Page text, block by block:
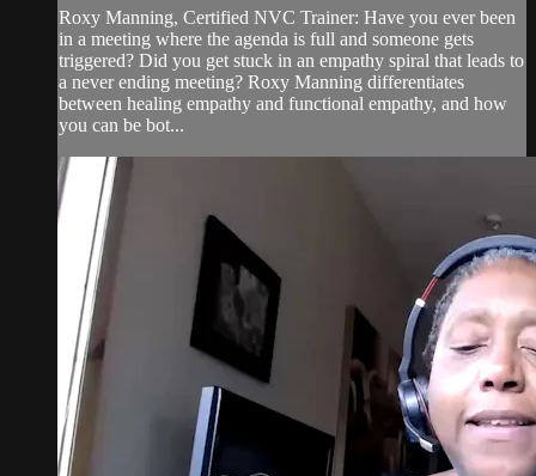
Roxy Manning, Certified NVC Trainer: Have you ever been
in a meeting where the agenda is full and someone gets
triggered? Did you get stuck in an empathy spiral that leads to
a never ending meeting? Roxy Manning differentiates
between healing empathy and functional empathy, and how
you can be bot...